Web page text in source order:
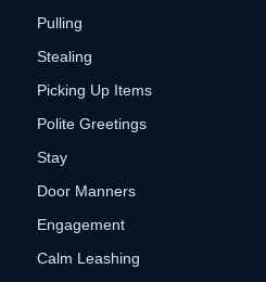
Pulling
Stealing
Picking Up Items
Polite Greetings
Stay
Door Manners
Engagement
Calm Leashing